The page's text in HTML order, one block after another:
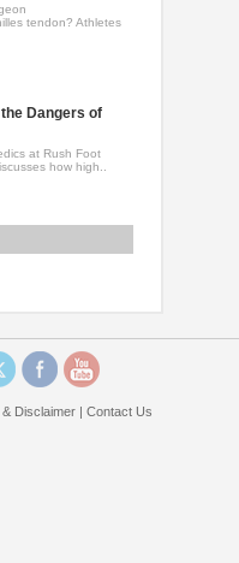
tendon? Athletes
Dangers of
at Rush Foot
how high..
Disclaimer| Contact Us